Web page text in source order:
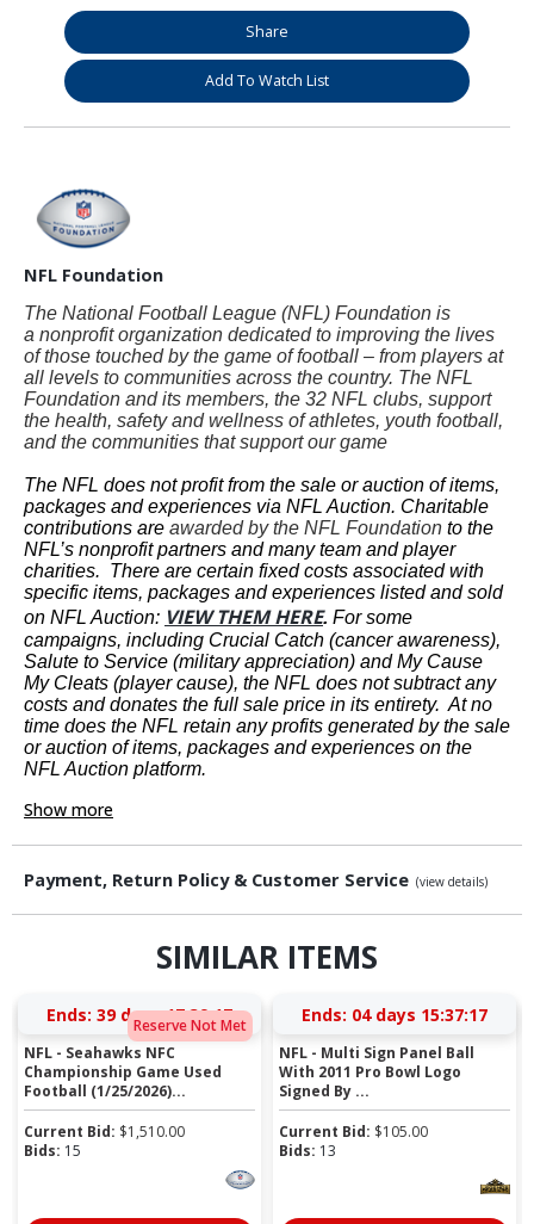
Share
Add To Watch List
NFL Foundation
The National Football League (NFL) Foundation is
a nonprofit organization dedicated to improving the lives
of those touched by the game of football – from players at
all levels to communities across the country. The NFL
Foundation and its members, the 32 NFL clubs, support
the health, safety and wellness of athletes, youth football,
and the communities that support our game
The NFL does not profit from the sale or auction of items,
packages and experiences via NFL Auction. Charitable
contributions are awarded by the NFL Foundation to the
NFL’s nonprofit partners and many team and player
charities. There are certain fixed costs associated with
specific items, packages and experiences listed and sold
on NFL Auction: VIEW THEM HERE. For some
campaigns, including Crucial Catch (cancer awareness),
Salute to Service (military appreciation) and My Cause
My Cleats (player cause), the NFL does not subtract any
costs and donates the full sale price in its entirety. At no
time does the NFL retain any profits generated by the sale
or auction of items, packages and experiences on the
NFL Auction platform.
Show more
Payment, Return Policy & Customer Service (view details)
SIMILAR ITEMS
Reserve Not Met
Ends: 39 days 17:39:16
NFL - Seahawks NFC
Championship Game Used
Football (1/25/2026)...
Current Bid: $1,510.00
Bids: 15
Ends: 04 days 15:37:16
NFL - Multi Sign Panel Ball
With 2011 Pro Bowl Logo
Signed By ...
Current Bid: $105.00
Bids: 13